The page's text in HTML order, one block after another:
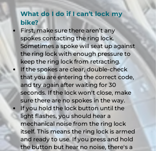
What do I do if I can’t lock my
bike?
First, make sure there aren’t any
spokes contacting the ring lock.
Sometimes a spoke will seat up against
the ring lock with enough pressure to
keep the ring lock from retracting.
If the spokes are clear, double-check
that you are entering the correct code,
and try again after waiting for 30
seconds. If the lock won't close, make
sure there are no spokes in the way.
If you hold the lock button until the
light flashes, you should hear a
mechanical noise from the ring lock
itself. This means the ring lock is armed
and ready to use. If you press and hold
the button but hear no noise, there's a